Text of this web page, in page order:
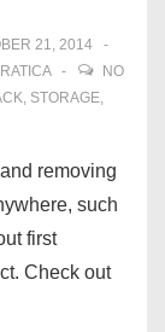
21, 2014
NO
, STORAGE,
removing
such
first
Check out